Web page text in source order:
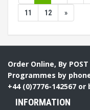
11 12 »
Order Online, By
Programmes by
+44 (0)7776-142567 or
INFORMATION